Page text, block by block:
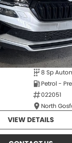
8 Sp
Petrol -
022051
North
VIEW DETAILS